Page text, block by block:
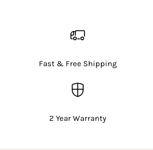
Fast & Free Shipping
2 Year Warranty